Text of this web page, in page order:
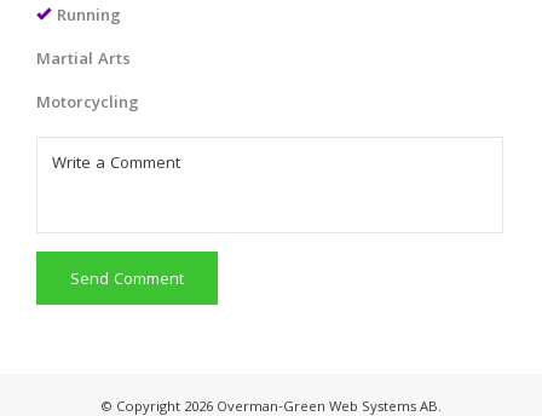
Running
Martial Arts
Motorcycling
Send Comment
© Copyright 2026 Overman-Green Web Systems AB.